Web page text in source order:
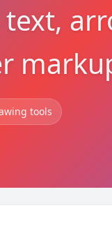
tools